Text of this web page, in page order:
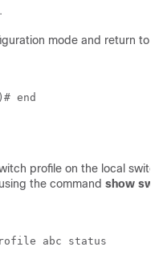
mode and return to
end
profile on the local
the command show
abc status